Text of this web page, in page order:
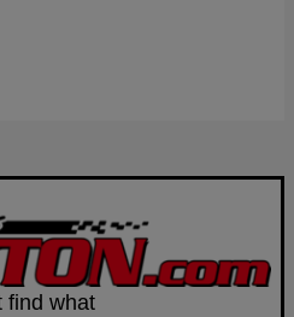
find what